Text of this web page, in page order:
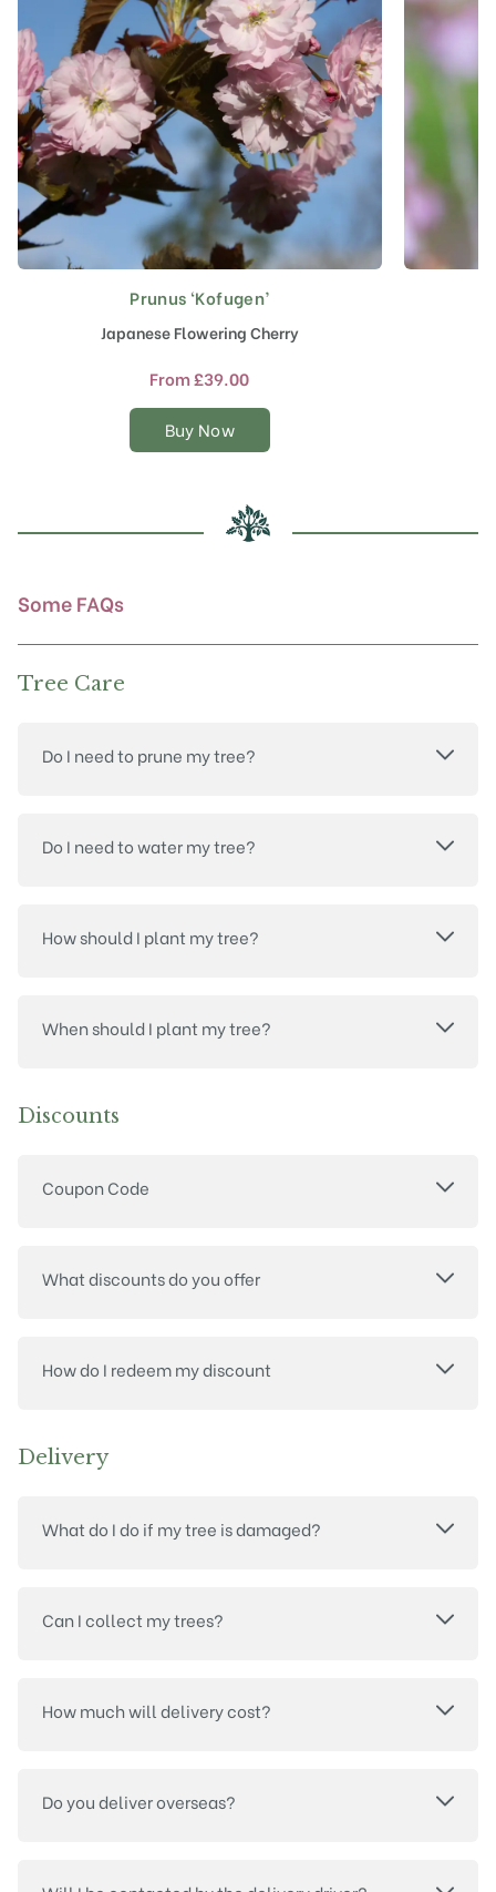
Prunus ‘Kofugen’
Japanese Flowering Cherry
From£39.00
Buy Now
This
product
has
multiple
The
options
chosen
on
Some FAQs
Tree Care
Do I need to prune my tree?
Do I need to water my tree?
How should I plant my tree?
When should I plant my tree?
Discounts
Coupon Code
What discounts do you offer
How do I redeem my discount
Delivery
What do I do if my tree is damaged?
Can I collect my trees?
How much will delivery cost?
Do you deliver overseas?